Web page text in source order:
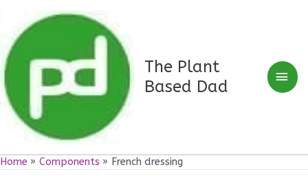
content
The Plant
Based Dad
Home Components French dressing